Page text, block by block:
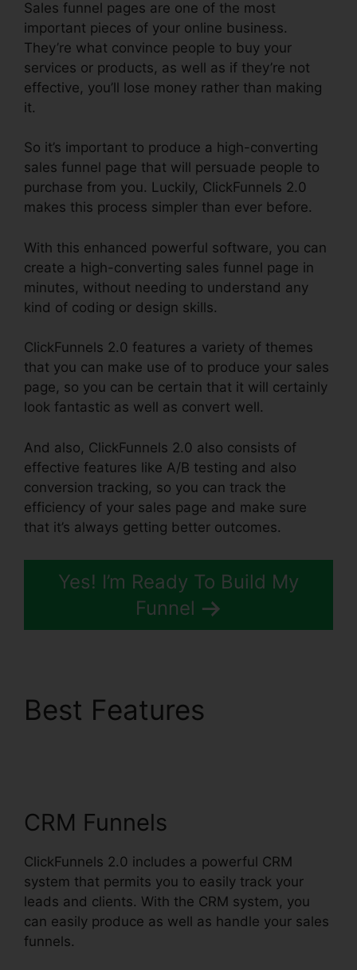
Sales funnel pages are one of the most
important pieces of your online business.
They’re what convince people to buy your
services or products, as well as if they’re not
effective, you’ll lose money rather than making
it.
So it’s important to produce a high-converting
sales funnel page that will persuade people to
purchase from you. Luckily, ClickFunnels 2.0
makes this process simpler than ever before.
With this enhanced powerful software, you can
create a high-converting sales funnel page in
minutes, without needing to understand any
kind of coding or design skills.
ClickFunnels 2.0 features a variety of themes
that you can make use of to produce your sales
page, so you can be certain that it will certainly
look fantastic as well as convert well.
And also, ClickFunnels 2.0 also consists of
effective features like A/B testing and also
conversion tracking, so you can track the
efficiency of your sales page and make sure
that it’s always getting better outcomes.
Yes! I’m Ready To Build My
Funnel
Best Features
CRM Funnels
ClickFunnels 2.0 includes a powerful CRM
system that permits you to easily track your
leads and clients. With the CRM system, you
can easily produce as well as handle your sales
funnels.